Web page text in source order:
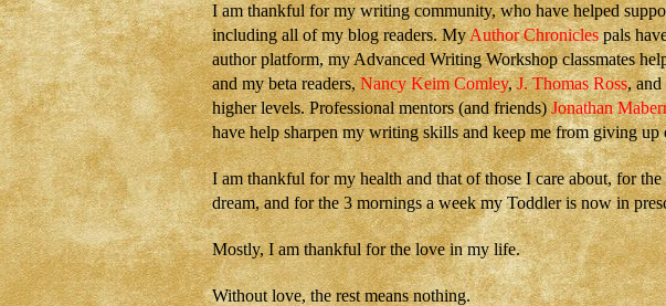
I am thankful for my writing community, who have helped
including all of my blog readers. MyAuthor Chroniclespals
author platform, my Advanced Writing Workshop classmates
and my beta readers,Nancy Keim Comley,J. Thomas Ross,
higher levels. Professional mentors (and friends)Jonathan
have help sharpen my writing skills and keep me from giving up
I am thankful for my health and that of those I care about, for
dream, and for the 3 mornings a week my Toddler is now in
Mostly, I am thankful for the love in my life.
Without love, the rest means nothing.